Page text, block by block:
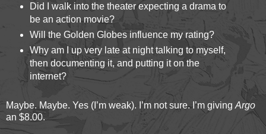
Did I walk into the theater expecting a drama to
be an action movie?
Will the Golden Globes influence my rating?
Why am I up very late at night talking to myself,
then documenting it, and putting it on the
internet?
Maybe. Maybe. Yes (I’m weak). I’m not sure. I’m giving Argo
an $8.00.